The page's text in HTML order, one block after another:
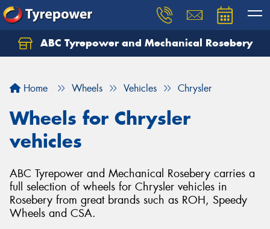
ABC Tyrepower and Mechanical Rosebery
Home Wheels Vehicles Chrysler
Wheels for Chrysler
vehicles
ABC Tyrepower and Mechanical Rosebery carries a
full selection of wheels for Chrysler vehicles in
Rosebery from great brands such as ROH, Speedy
Wheels and CSA.
Let us know what you need, and our team will
Your details